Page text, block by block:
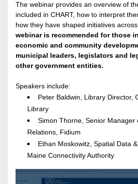
The webinar provides an overview of
included in CHART, how to interpret
how they have shaped initiatives across
webinar is recommended for those
economic and community
municipal leaders, legislators and
other government entities.
Speakers include:
Peter Baldwin, Library Director,
Library
Simon Thorne, Senior Manager
Relations, Fidium
Ethan Moskowitz, Spatial Data
Maine Connectivity Authority